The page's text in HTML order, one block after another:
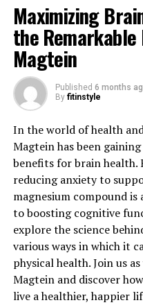
Maximizing
the
Magtein
Published 6 months
By fitinstyle
In the world of health
Magtein has been
benefits for brain health.
reducing anxiety to
magnesium compound is
to boosting cognitive
explore the science
various ways in which it
physical health. Join us
Magtein and discover
live a healthier, happier